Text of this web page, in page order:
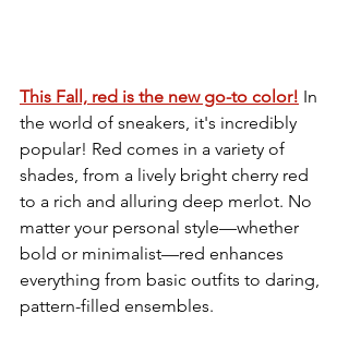
This Fall, red is the new go-to color! In
the world of sneakers, it's incredibly
popular! Red comes in a variety of
shades, from a lively bright cherry red
to a rich and alluring deep merlot. No
matter your personal style—whether
bold or minimalist—red enhances
everything from basic outfits to daring,
pattern-filled ensembles.